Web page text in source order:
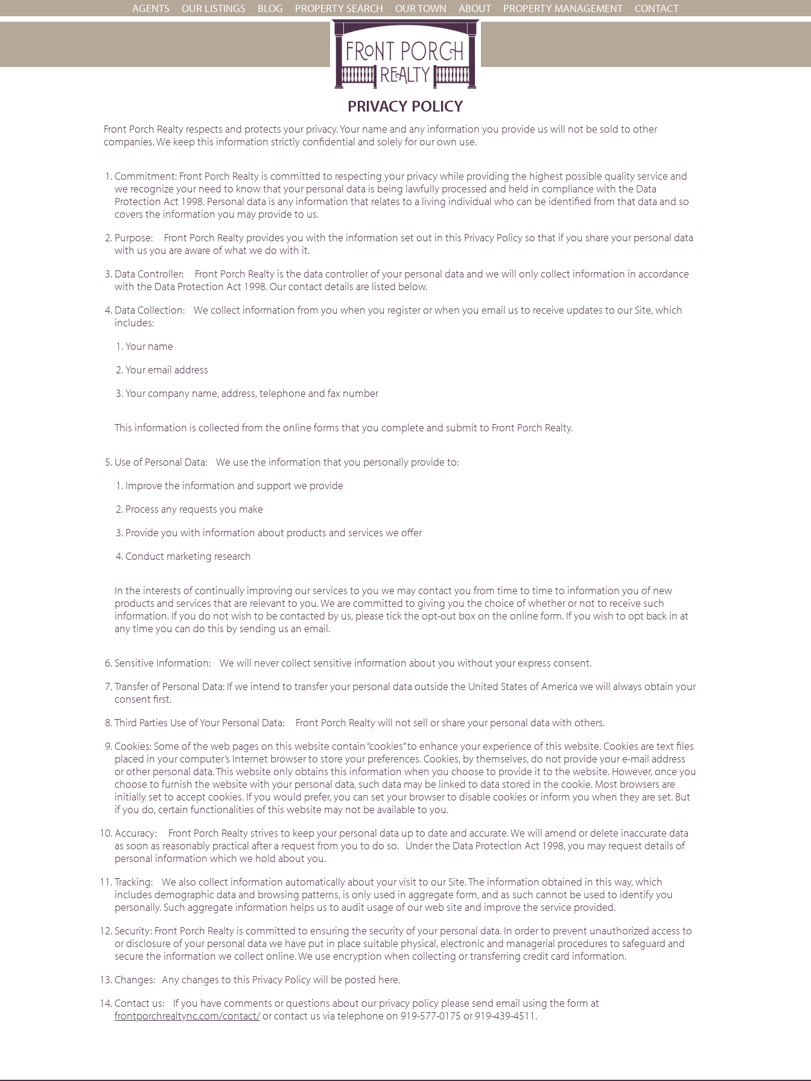
AGENTS OUR LISTINGS BLOG PROPERTY SEARCH OUR TOWN ABOUT PROPERTY MANAGEMENT CONTACT
PRIVACY POLICY
Front Porch Realty respects and protects your privacy. Your name and any information you provide us will not be sold to other
companies. We keep this information strictly confidential and solely for our own use.
Commitment: Front Porch Realty is committed to respecting your privacy while providing the highest possible quality service and
we recognize your need to know that your personal data is being lawfully processed and held in compliance with the Data
Protection Act 1998. Personal data is any information that relates to a living individual who can be identified from that data and so
covers the information you may provide to us.
Purpose: Front Porch Realty provides you with the information set out in this Privacy Policy so that if you share your personal data
with us you are aware of what we do with it.
Data Controller: Front Porch Realty is the data controller of your personal data and we will only collect information in accordance
with the Data Protection Act 1998. Our contact details are listed below.
Data Collection: We collect information from you when you register or when you email us to receive updates to our Site, which
includes:
Your name
Your email address
Your company name, address, telephone and fax number
This information is collected from the online forms that you complete and submit to Front Porch Realty.
Use of Personal Data: We use the information that you personally provide to:
Improve the information and support we provide
Process any requests you make
Provide you with information about products and services we offer
Conduct marketing research
In the interests of continually improving our services to you we may contact you from time to time to information you of new
products and services that are relevant to you. We are committed to giving you the choice of whether or not to receive such
information. If you do not wish to be contacted by us, please tick the opt-out box on the online form. If you wish to opt back in at
any time you can do this by sending us an email.
Sensitive Information: We will never collect sensitive information about you without your express consent.
Transfer of Personal Data: If we intend to transfer your personal data outside the United States of America we will always obtain your
consent first.
Third Parties Use of Your Personal Data: Front Porch Realty will not sell or share your personal data with others.
Cookies: Some of the web pages on this website contain “cookies” to enhance your experience of this website. Cookies are text files
placed in your computer’s Internet browser to store your preferences. Cookies, by themselves, do not provide your e-mail address
or other personal data. This website only obtains this information when you choose to provide it to the website. However, once you
choose to furnish the website with your personal data, such data may be linked to data stored in the cookie. Most browsers are
initially set to accept cookies. If you would prefer, you can set your browser to disable cookies or inform you when they are set. But
if you do, certain functionalities of this website may not be available to you.
Accuracy: Front Porch Realty strives to keep your personal data up to date and accurate. We will amend or delete inaccurate data
as soon as reasonably practical after a request from you to do so. Under the Data Protection Act 1998, you may request details of
personal information which we hold about you.
Tracking: We also collect information automatically about your visit to our Site. The information obtained in this way, which
includes demographic data and browsing patterns, is only used in aggregate form, and as such cannot be used to identify you
personally. Such aggregate information helps us to audit usage of our web site and improve the service provided.
Security: Front Porch Realty is committed to ensuring the security of your personal data. In order to prevent unauthorized access to
or disclosure of your personal data we have put in place suitable physical, electronic and managerial procedures to safeguard and
secure the information we collect online. We use encryption when collecting or transferring credit card information.
Changes: Any changes to this Privacy Policy will be posted here.
Contact us: If you have comments or questions about our privacy policy please send email using the form at
frontporchrealtync.com/contact/or contact us via telephone on 919-577-0175 or 919-439-4511.